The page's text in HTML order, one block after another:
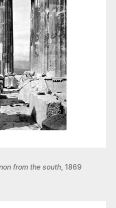
from the south , 1869